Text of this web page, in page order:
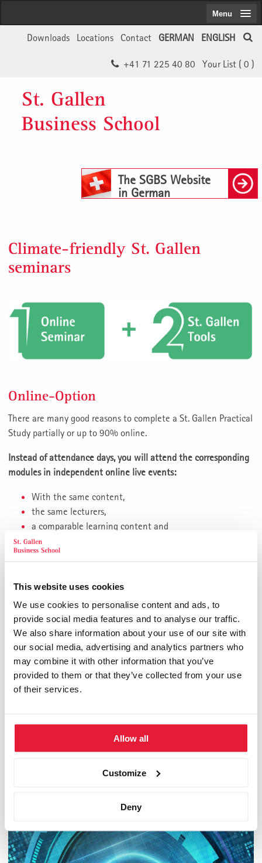
This website uses cookies
We use cookies to personalise content and ads, to
provide social media features and to analyse our traffic.
We also share information about your use of our site with
our social media, advertising and analytics partners who
may combine it with other information that you’ve
provided to them or that they’ve collected from your use
of their services.
Allow all
Customize
Deny
ENGLISH
GERMAN
Contact
Locations
Downloads
Your List ( 0 )
+41 71 225 40 80
St. Gallen
Business School
The SGBS Website
in German
Menu
Climate-friendly St. Gallen
seminars
Online-Option
There are many good reasons to complete a St. Gallen Practical
Study partially or up to 90% online.
Instead of attendance days, you will attend the corresponding
modules in independent online live events:
With the same content,
the same lecturers,
a comparable learning content and
also first-class St. Gallen quality.
No environmental impact for travel
Only electronic study and seminar documents
Sending our brochures by email instead of mailing (on
request)
We compensate for the CO2 emissions of our printed
materials through emission certificates